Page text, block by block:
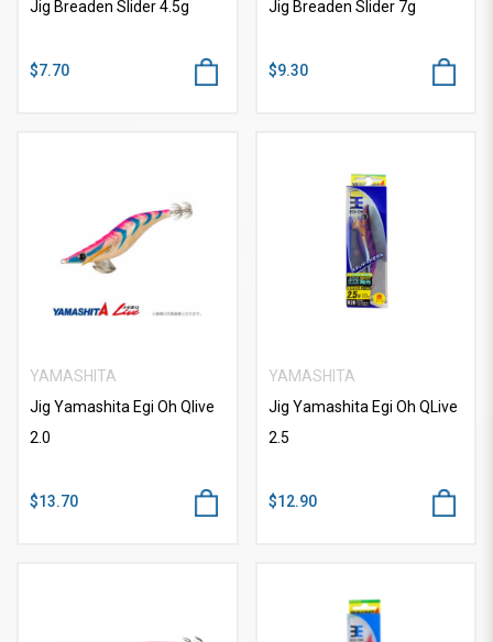
Jig Breaden Slider 4.5g
$7.70
Jig Breaden Slider 7g
$9.30
YAMASHITA
Jig Yamashita Egi Oh Qlive
2.0
$13.70
YAMASHITA
Jig Yamashita Egi Oh QLive
2.5
$12.90